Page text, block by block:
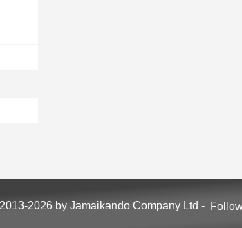
2026 by Jamaikando Company Ltd -